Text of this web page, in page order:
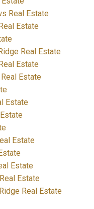
Real Estate
Estate
Real Estate
Estate
Estate
Estate
Estate
Estate
Estate
Real Estate